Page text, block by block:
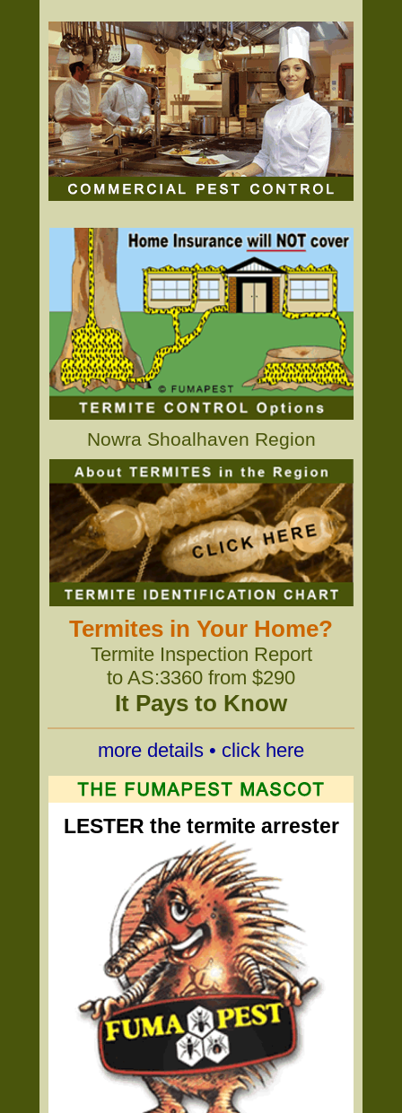
Nowra Shoalhaven Region
Termites in Your Home?
Termite Inspection Report
to AS:3360 from $290
It Pays to Know
more details • click here
LESTER the termite arrester